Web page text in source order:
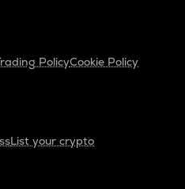
PolicyCookie Policy
List your crypto